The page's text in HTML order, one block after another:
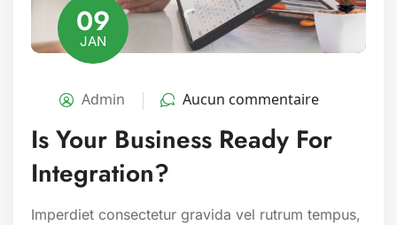
09
JAN
Admin Aucun commentaire
Is Your Business Ready For
Integration?
Imperdiet consectetur gravida vel rutrum tempus,